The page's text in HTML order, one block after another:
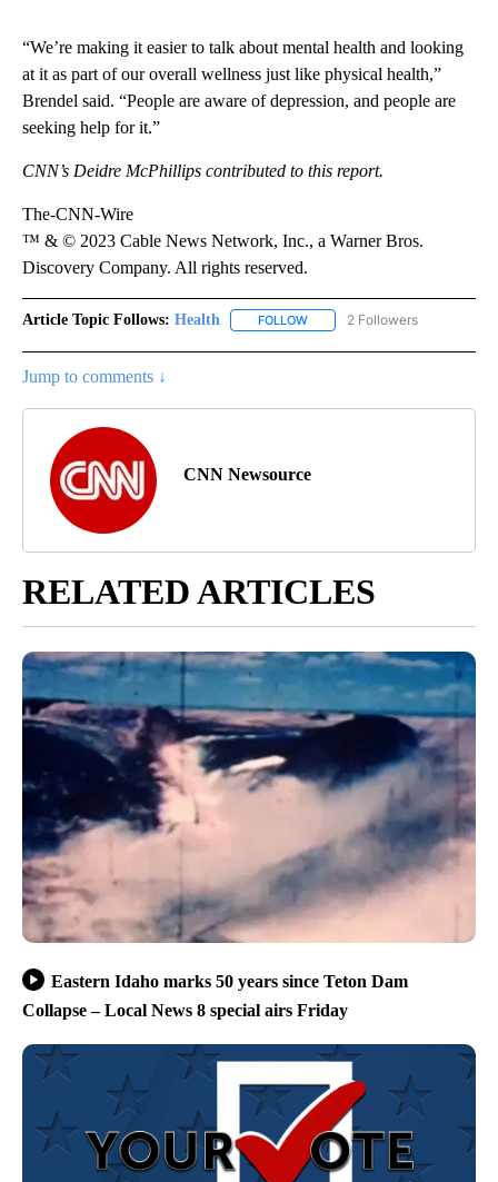
“We’re making it easier to talk about mental health and looking
at it as part of our overall wellness just like physical health,”
Brendel said. “People are aware of depression, and people are
seeking help for it.”
CNN’s Deidre McPhillips contributed to this report.
The-CNN-Wire
™ & © 2023 Cable News Network, Inc., a Warner Bros.
Discovery Company. All rights reserved.
Article Topic Follows: Health FOLLOW FOLLOW "HEALTH" TO
2 Followers
Jump to comments ↓
CNN Newsource
RELATED ARTICLES
Eastern Idaho marks 50 years since Teton Dam
Collapse – Local News 8 special airs Friday